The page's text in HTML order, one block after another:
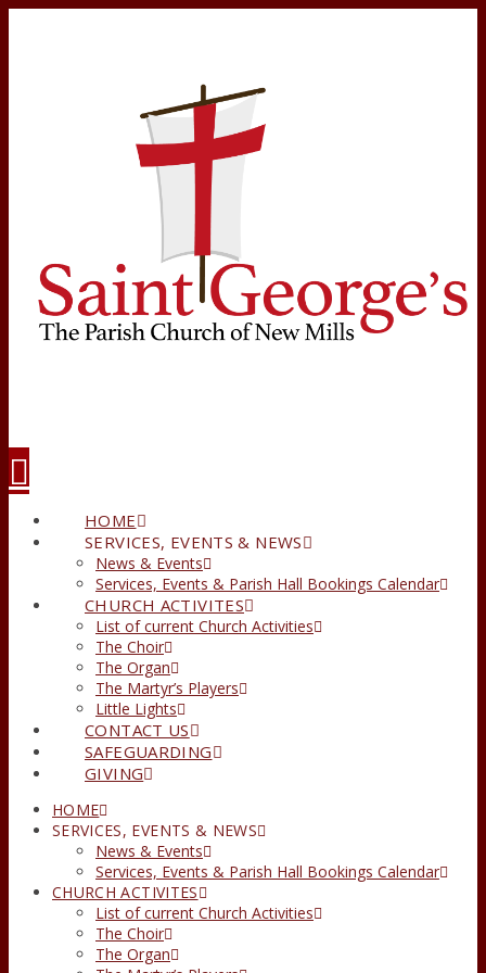
HOME
SERVICES, EVENTS & NEWS
News & Events
Services, Events & Parish Hall Bookings Calendar
CHURCH ACTIVITES
List of current Church Activities
The Choir
The Organ
The Martyr’s Players
Little Lights
CONTACT US
SAFEGUARDING
GIVING
HOME
SERVICES, EVENTS & NEWS
News & Events
Services, Events & Parish Hall Bookings Calendar
CHURCH ACTIVITES
List of current Church Activities
The Choir
The Organ